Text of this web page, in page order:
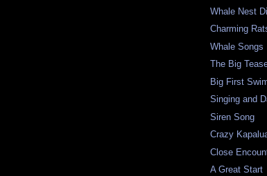
Whale Nest
Charming
Whale Songs
The Big
Big First
Singing and
Siren Song
Crazy
Close
A Great Start